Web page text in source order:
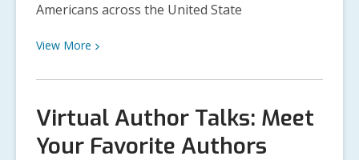
Americans across the United State
View More View
about
American
Heritage
Virtual Author Talks: Meet
Your Favorite Authors